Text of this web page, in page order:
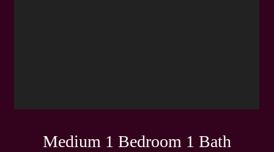
Medium 1 Bedroom 1 Bath